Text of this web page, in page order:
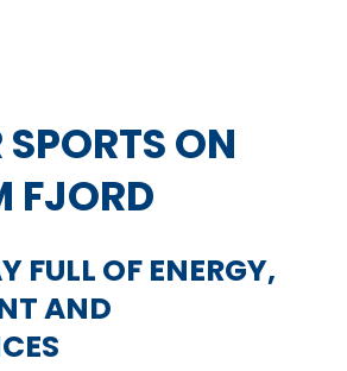
ON
FJORD
FULL OF ENERGY,
AND